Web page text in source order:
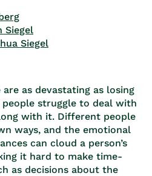
Siegel
Siegel
as devastating as losing
people struggle to deal with
with it. Different people
ways, and the emotional
can cloud a person’s
it hard to make time-
as decisions about the